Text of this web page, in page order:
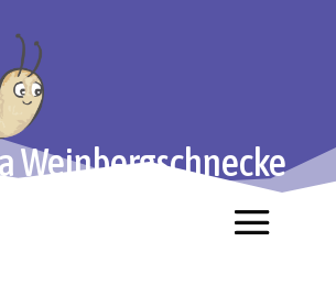
Weinbergschnecke